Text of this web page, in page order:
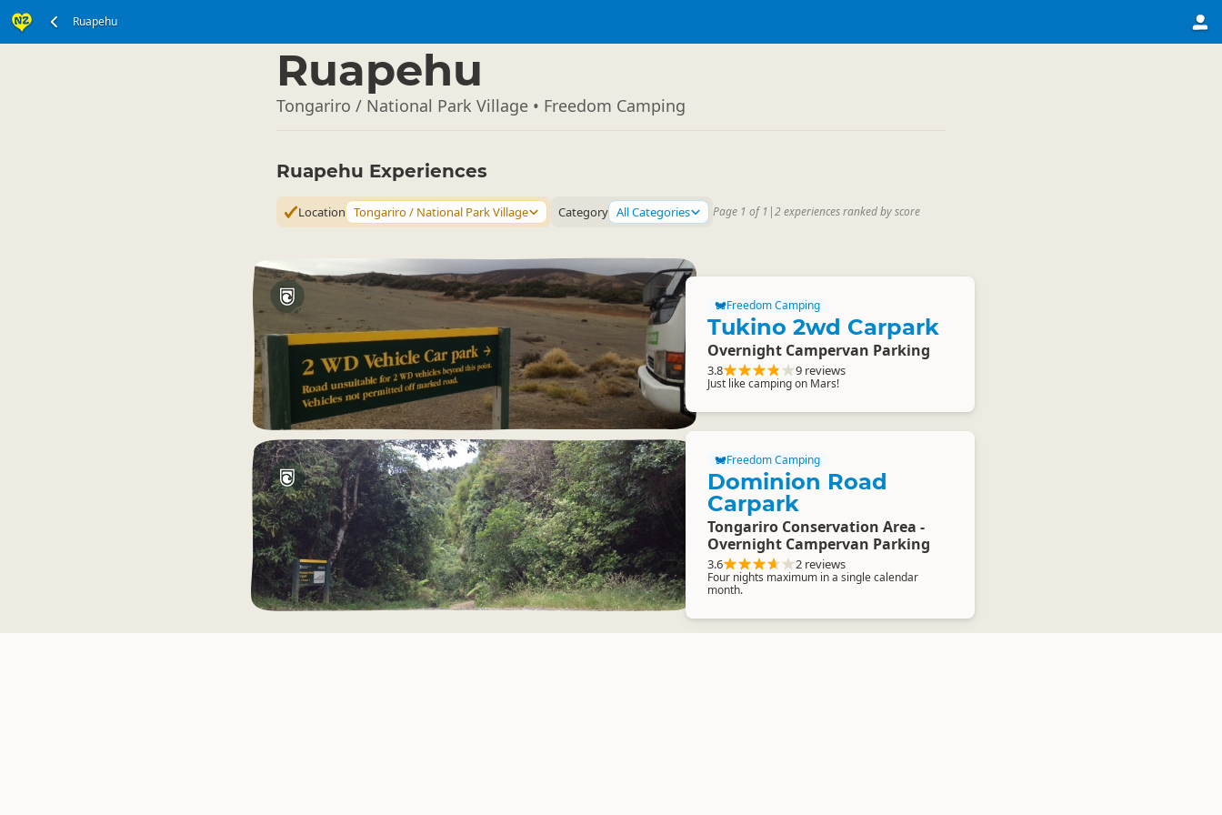
Ruapehu
Ruapehu
Tongariro / National Park Village • Freedom Camping
Ruapehu Experiences
Location Tongariro / National Park Village Category All Categories Page 1 of 1 |2 experiences ranked by score
Freedom Camping
Tukino 2wd Carpark
Overnight Campervan Parking
3.8 9 reviews
Just like camping on Mars!
Freedom Camping
Dominion Road
Carpark
Tongariro Conservation Area -
Overnight Campervan Parking
3.6 2 reviews
Four nights maximum in a single calendar
month.